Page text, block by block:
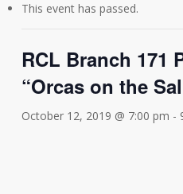
This event has passed.
RCL Branch 171
“Orcas on the
October 12, 2019 @ 7:00 pm -